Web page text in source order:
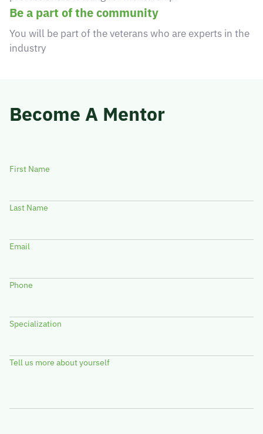
Be a part of the community
You will be part of the veterans who are experts in the
industry
Become A Mentor
First Name
Last Name
Email
Phone
Specialization
Tell us more about yourself